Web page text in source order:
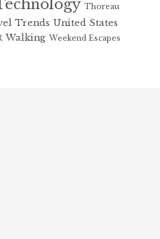
Thoreau
Trends United States
Walking Weekend Escapes